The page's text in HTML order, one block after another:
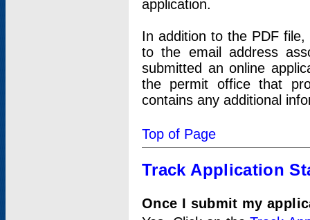
application.
In addition to the PDF
to the email address
submitted an online
the permit office that
contains any additional
Top of Page
Track Application
Once I submit my